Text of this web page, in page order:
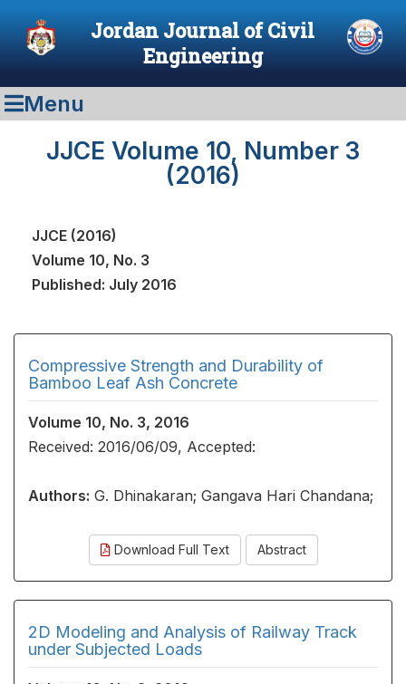
Jordan Journal of Civil
Engineering
Menu
JJCE Volume 10, Number 3
(2016)
JJCE (2016)
Volume 10, No. 3
Published: July 2016
Compressive Strength and Durability of
Bamboo Leaf Ash Concrete
Volume 10, No. 3, 2016
Received: 2016/06/09, Accepted:
Authors: G. Dhinakaran; Gangava Hari Chandana;
Download Full Text Abstract
2D Modeling and Analysis of Railway Track
under Subjected Loads